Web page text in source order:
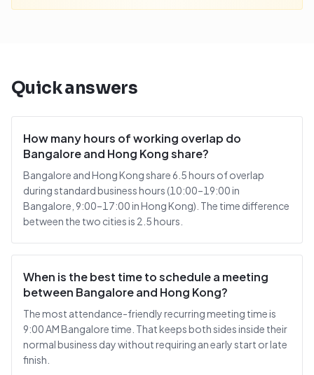
Quick answers
How many hours of working overlap do
Bangalore and Hong Kong share?
Bangalore and Hong Kong share 6.5 hours of overlap
during standard business hours (10:00–19:00 in
Bangalore, 9:00–17:00 in Hong Kong). The time difference
between the two cities is 2.5 hours.
When is the best time to schedule a meeting
between Bangalore and Hong Kong?
The most attendance-friendly recurring meeting time is
9:00 AM Bangalore time. That keeps both sides inside their
normal business day without requiring an early start or late
finish.